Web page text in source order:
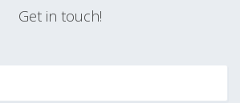
Get in touch!